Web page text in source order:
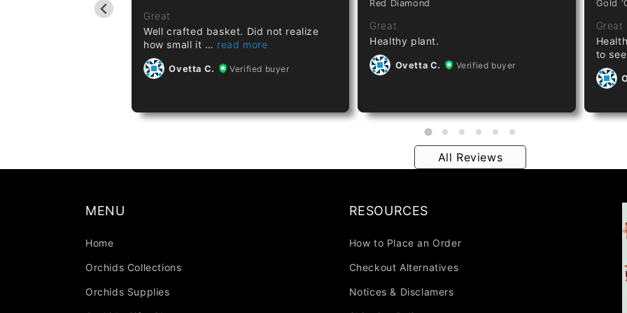
a few months ago,
Great
Well crafted basket. Did not realize
how small it
Ovetta C. Verified buyer
Red Diamond
Great
Healthy plant.
Ovetta C. Verified buyer
Gold
Great
to
All Reviews
MENU
Home
Orchids Collections
Orchids Supplies
RESOURCES
How to Place an Order
Checkout Alternatives
Notices & Disclamers